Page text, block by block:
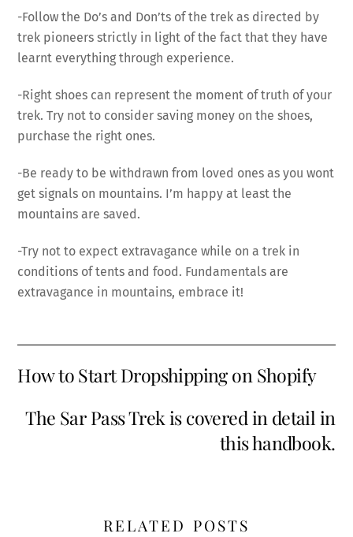
-Follow the Do’s and Don’ts of the trek as directed by
trek pioneers strictly in light of the fact that they have
learnt everything through experience.
-Right shoes can represent the moment of truth of your
trek. Try not to consider saving money on the shoes,
purchase the right ones.
-Be ready to be withdrawn from loved ones as you wont
get signals on mountains. I’m happy at least the
mountains are saved.
-Try not to expect extravagance while on a trek in
conditions of tents and food. Fundamentals are
extravagance in mountains, embrace it!
How to Start Dropshipping on Shopify
The Sar Pass Trek is covered in detail in
this handbook.
RELATED POSTS